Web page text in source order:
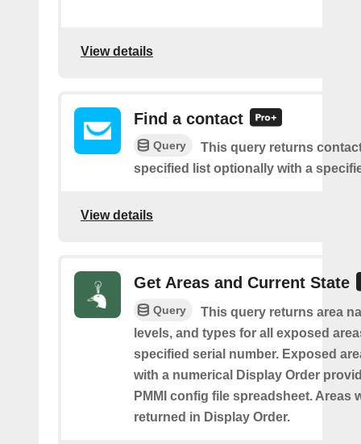
View details
Find a contact
Query
This query returns
specified list optionally with a
View details
Get Areas and Current State
Query
This query returns area
levels, and types for all exposed
specified serial number. Exposed
with a numerical Display Order
PMMI config file spreadsheet. Areas
returned in Display Order.